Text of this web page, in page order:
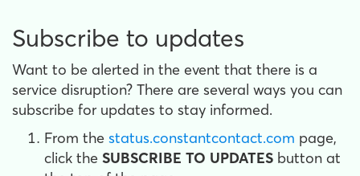
Subscribe to updates
Want to be alerted in the event that there is a
service disruption? There are several ways you can
subscribe for updates to stay informed.
From the status.constantcontact.com page,
click the SUBSCRIBE TO UPDATES button at